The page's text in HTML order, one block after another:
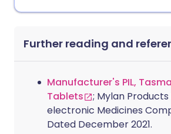
Further reading and
Manufacturer's PIL,
Tablets
; Mylan Products
electronic Medicines
Dated December 2021.